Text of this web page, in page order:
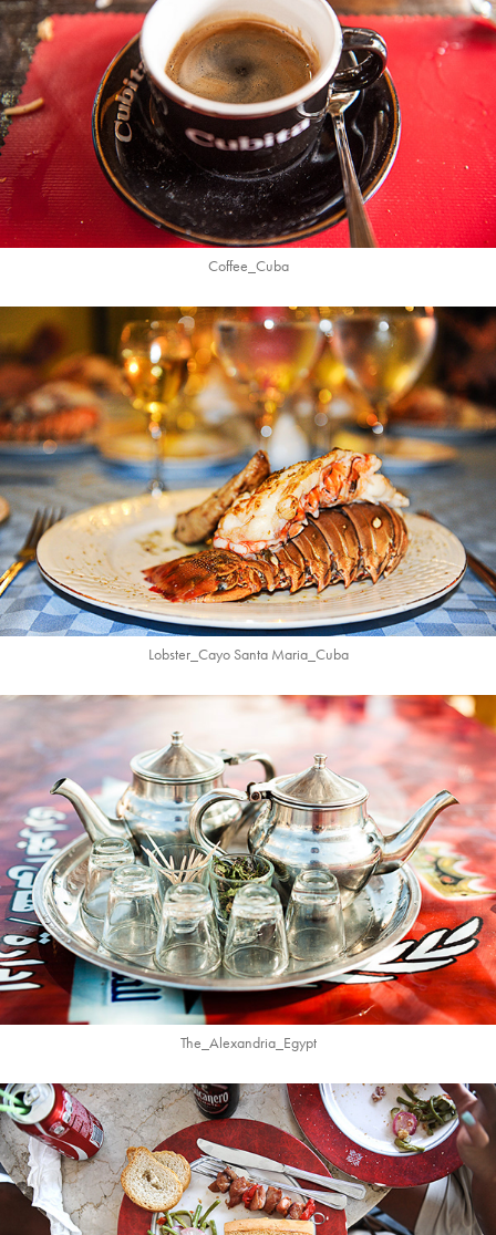
Coffee_Cuba
Lobster_Cayo Santa Maria_ Cuba
The_Alexandria_Egypt